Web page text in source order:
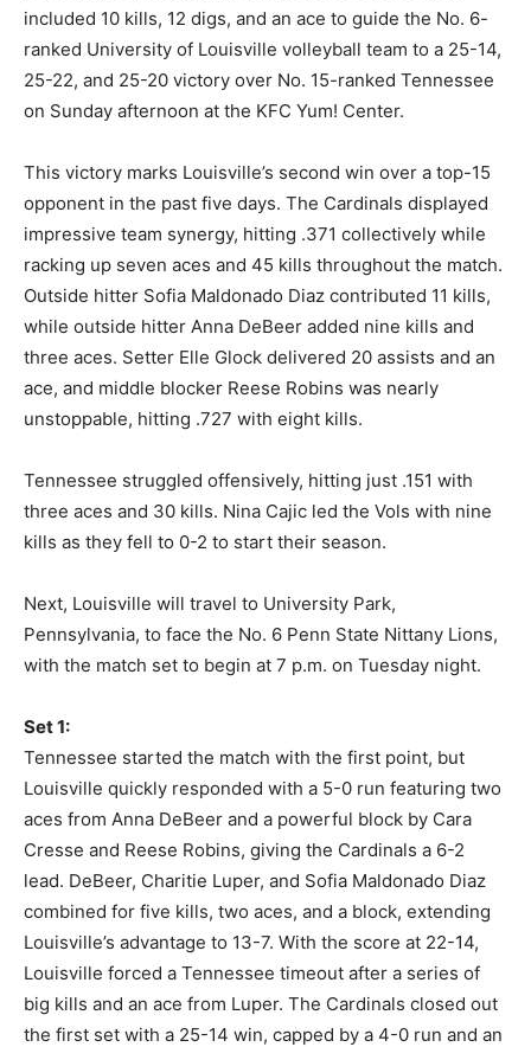
included 10 kills, 12 digs, and an ace to guide the No. 6-
ranked University of Louisville volleyball team to a 25-14,
25-22, and 25-20 victory over No. 15-ranked Tennessee
on Sunday afternoon at the KFC Yum! Center.
This victory marks Louisville’s second win over a top-15
opponent in the past five days. The Cardinals displayed
impressive team synergy, hitting .371 collectively while
racking up seven aces and 45 kills throughout the match.
Outside hitter Sofia Maldonado Diaz contributed 11 kills,
while outside hitter Anna DeBeer added nine kills and
three aces. Setter Elle Glock delivered 20 assists and an
ace, and middle blocker Reese Robins was nearly
unstoppable, hitting .727 with eight kills.
Tennessee struggled offensively, hitting just .151 with
three aces and 30 kills. Nina Cajic led the Vols with nine
kills as they fell to 0-2 to start their season.
Next, Louisville will travel to University Park,
Pennsylvania, to face the No. 6 Penn State Nittany Lions,
with the match set to begin at 7 p.m. on Tuesday night.
Set 1:
Tennessee started the match with the first point, but
Louisville quickly responded with a 5-0 run featuring two
aces from Anna DeBeer and a powerful block by Cara
Cresse and Reese Robins, giving the Cardinals a 6-2
lead. DeBeer, Charitie Luper, and Sofia Maldonado Diaz
combined for five kills, two aces, and a block, extending
Louisville’s advantage to 13-7. With the score at 22-14,
Louisville forced a Tennessee timeout after a series of
big kills and an ace from Luper. The Cardinals closed out
the first set with a 25-14 win, capped by a 4-0 run and an